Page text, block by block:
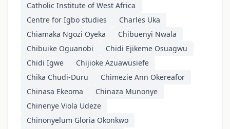
Catholic Institute of West Africa
Centre for Igbo studies
Charles Uka
Chiamaka Ngozi Oyeka
Chibuenyi Nwala
Chibuike Oguanobi
Chidi Ejikeme Osuagwu
Chidi Igwe
Chijioke Azuawusiefe
Chika Chudi-Duru
Chimezie Ann Okereafor
Chinasa Ekeoma
Chinaza Munonye
Chinenye Viola Udeze
Chinonyelum Gloria Okonkwo